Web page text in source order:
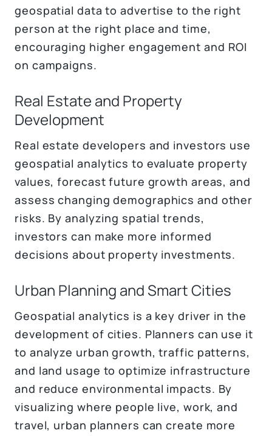
geospatial data to advertise to the right
person at the right place and time,
encouraging higher engagement and ROI
on campaigns.
Real Estate and Property
Development
Real estate developers and investors use
geospatial analytics to evaluate property
values, forecast future growth areas, and
assess changing demographics and other
risks. By analyzing spatial trends,
investors can make more informed
decisions about property investments.
Urban Planning and Smart Cities
Geospatial analytics is a key driver in the
development of cities. Planners can use it
to analyze urban growth, traffic patterns,
and land usage to optimize infrastructure
and reduce environmental impacts. By
visualizing where people live, work, and
travel, urban planners can create more